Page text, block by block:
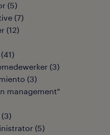
(5)
(7)
(12)
(41)
(3)
(3)
management"
(3)
(5)